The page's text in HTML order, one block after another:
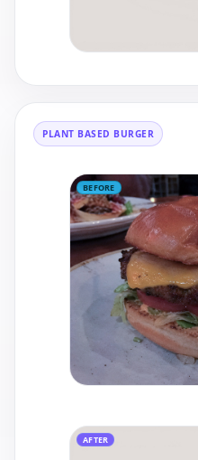
PLANT BASED BURGER
BEFORE
AFTER